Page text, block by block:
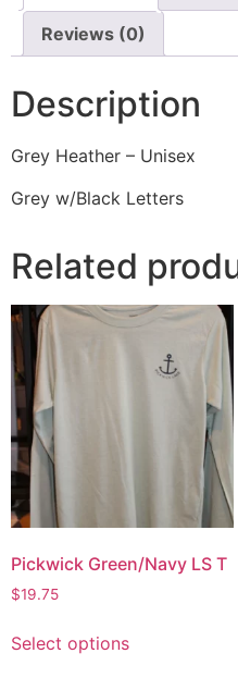
Reviews (0)
Description
Grey Heather – Unisex
Grey w/Black Letters
Related
Pickwick Green/Navy LS T
$19.75
Select options